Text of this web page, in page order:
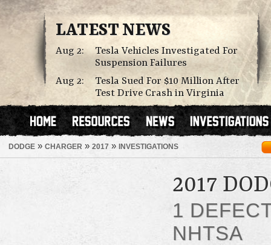
LATEST NEWS
Aug 2:
Tesla Vehicles Investigated For
Suspension Failures
Aug 2:
Tesla Sued For $10 Million After
Test Drive Crash in Virginia
DODGE » CHARGER » 2017 » INVESTIGATIONS
2017
1
NHTSA